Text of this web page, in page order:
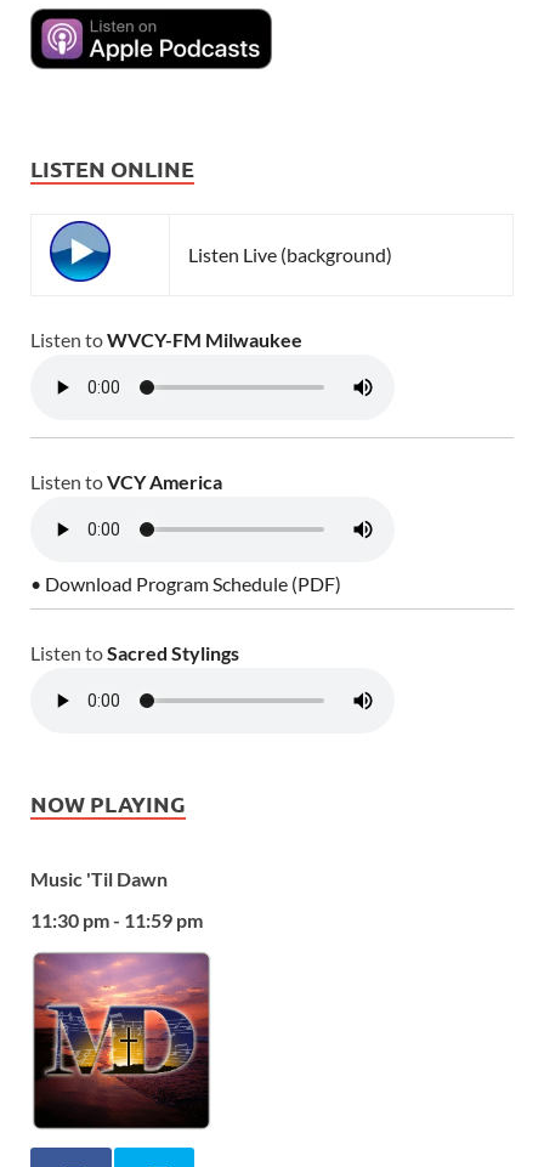
LISTEN ONLINE
Listen Live (background)
Listen toWVCY-FM Milwaukee
Listen toVCY America
• Download Program Schedule (PDF)
Listen toSacred Stylings
NOW PLAYING
Music 'Til Dawn
11:30 pm - 11:59 pm